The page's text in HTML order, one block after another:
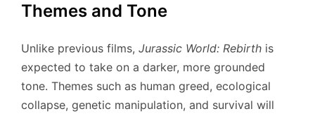
Themes and Tone
Unlike previous films, Jurassic World: Rebirth is
expected to take on a darker, more grounded
tone. Themes such as human greed, ecological
collapse, genetic manipulation, and survival will